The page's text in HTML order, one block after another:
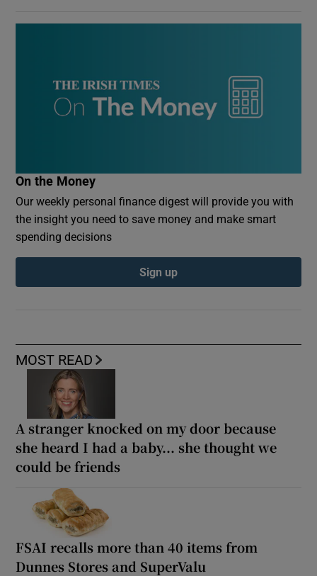
MOST READ
A stranger knocked on my door because
she heard I had a baby... she thought we
could be friends
FSAI recalls more than 40 items from
Dunnes Stores and SuperValu
On the Money
Our weekly personal finance digest will provide you with
the insight you need to save money and make smart
spending decisions
Sign up